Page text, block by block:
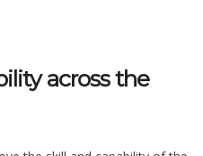
across the